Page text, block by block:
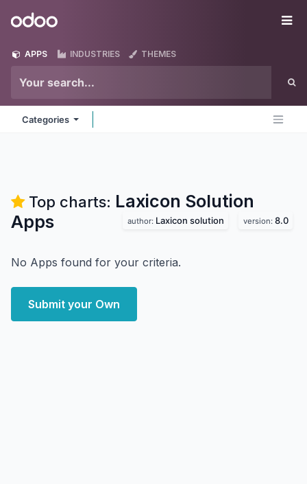
Odoo
APPS INDUSTRIES THEMES
Categories
Top charts: Laxicon Solution
Apps
author: Laxicon solution version: 8.0
No Apps found for your criteria.
Submit your Own